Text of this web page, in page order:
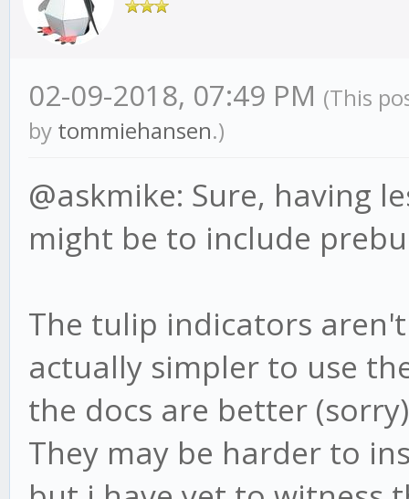
02-09-2018, 07:49 PM (This
by tommiehansen.)
@askmike: Sure, having
might be to include
The tulip indicators
actually simpler to use
the docs are better
They may be harder to